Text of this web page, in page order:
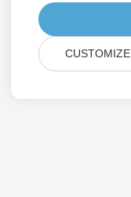
CUSTOMIZE